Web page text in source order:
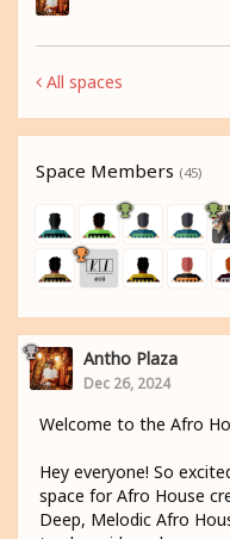
All spaces
Space Members (45)
Antho Plaza
Dec 26, 2024
Welcome to the Afro
Hey everyone! So
space for Afro House
Deep, Melodic Afro